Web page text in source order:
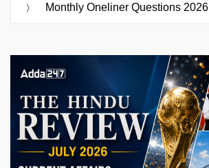
Monthly Oneliner Questions 2026